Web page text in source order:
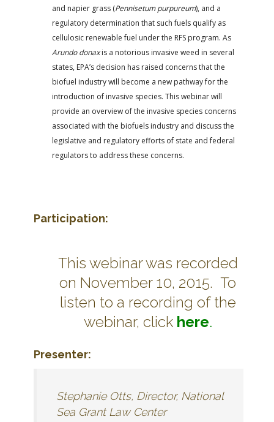
and napier grass (Pennisetum purpureum), and a
regulatory determi­nation that such fuels qualify as
cellulosic renewable fuel under the RFS program. As
Arundo donaxis a notorious invasive weed in several
states, EPA’s decision has raised concerns that the
biofuel industry will become a new pathway for the
introduction of invasive species. This webinar will
provide an overview of the invasive species concerns
associated with the biofuels industry and discuss the
legislative and regulatory efforts of state and federal
regulators to address these concerns.
Participation:
This webinar was recorded
on November 10, 2015. To
listen to a recording of the
webinar, click here.
Presenter:
Stephanie Otts, Director, National
Sea Grant Law Center